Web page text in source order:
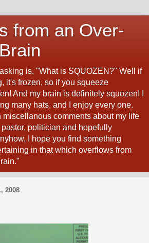
from an Over-
is, "What is SQUOZEN?" Well if
it's frozen, so if you squeeze
And my brain is definitely squozen! I
many hats, and I enjoy every one.
comments about my life
politician and hopefully
I hope you find something
in that which overflows from
2008